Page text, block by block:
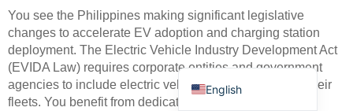
You see the Philippines making significant legislative
changes to accelerate EV adoption and charging station
deployment. The Electric Vehicle Industry Development Act
(EVIDA Law) requires corporate entities and government
agencies to include electric vehicles as at least 5% of their
fleets. You benefit from dedicated parking spaces with
English
Español
Português
Русский